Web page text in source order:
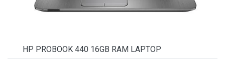
HP PROBOOK 440 16GB RAM LAPTOP